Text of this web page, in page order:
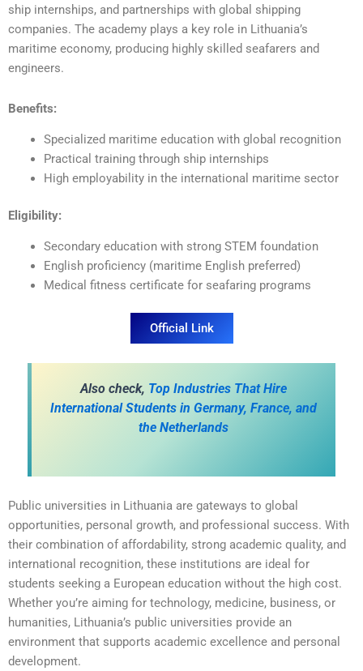
ship internships, and partnerships with global shipping
companies. The academy plays a key role in Lithuania’s
maritime economy, producing highly skilled seafarers and
engineers.
Benefits:
Specialized maritime education with global recognition
Practical training through ship internships
High employability in the international maritime sector
Eligibility:
Secondary education with strong STEM foundation
English proficiency (maritime English preferred)
Medical fitness certificate for seafaring programs
Official Link
Also check, Top Industries That Hire
International Students in Germany, France, and
the Netherlands
Public universities in Lithuania are gateways to global
opportunities, personal growth, and professional success. With
their combination of affordability, strong academic quality, and
international recognition, these institutions are ideal for
students seeking a European education without the high cost.
Whether you’re aiming for technology, medicine, business, or
humanities, Lithuania’s public universities provide an
environment that supports academic excellence and personal
development.